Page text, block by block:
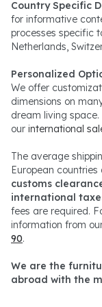
Country Specific
for informative
processes specific
Netherlands,
Personalized
We offer
dimensions on
dream living
our international
The average
European
customs
international
fees are required.
information from
90.
We are the
abroad with the